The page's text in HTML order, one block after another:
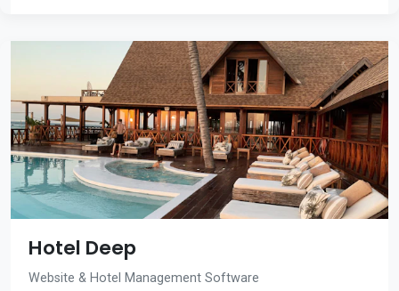
Hotel Deep
Website & Hotel Management Software